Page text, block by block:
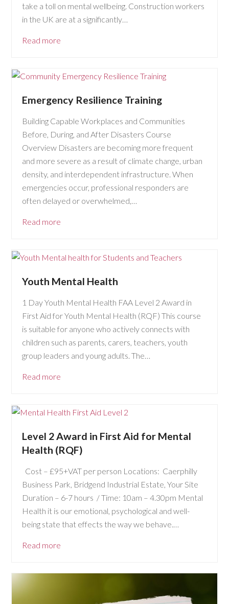
take a toll on mental wellbeing. Construction workers
in the UK are at a significantly…
Read more
Emergency Resilience Training
Building Capable Workplaces and Communities
Before, During, and After Disasters Course
Overview Disasters are becoming more frequent
and more severe as a result of climate change, urban
density, and interdependent infrastructure. When
emergencies occur, professional responders are
often delayed or overwhelmed,…
Read more
Youth Mental Health
1 Day Youth Mental Health FAA Level 2 Award in
First Aid for Youth Mental Health (RQF) This course
is suitable for anyone who actively connects with
children such as parents, carers, teachers, youth
group leaders and young adults. The…
Read more
Level 2 Award in First Aid for Mental
Health (RQF)
Cost – £95+VAT per person Locations: Caerphilly
Business Park, Bridgend Industrial Estate, Your Site
Duration – 6-7 hours / Time: 10am – 4.30pm Mental
Health it is our emotional, psychological and well-
being state that effects the way we behave.…
Read more